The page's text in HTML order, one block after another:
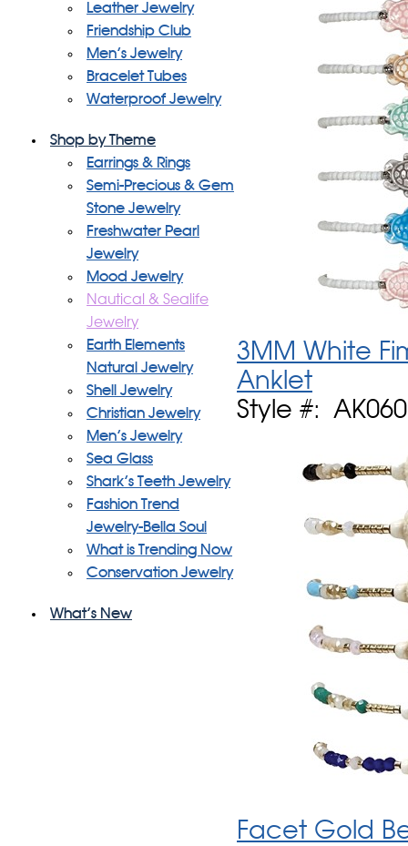
Leather Jewelry
Friendship Club
Men's Jewelry
Bracelet Tubes
Waterproof Jewelry
Shop by Theme
Earrings & Rings
Semi-Precious & Gem
Stone Jewelry
Freshwater Pearl
Jewelry
Mood Jewelry
Nautical & Sealife
Jewelry
Earth Elements
Natural Jewelry
Shell Jewelry
Christian Jewelry
Men's Jewelry
Sea Glass
Shark's Teeth Jewelry
Fashion Trend
Jewelry-Bella Soul
What is Trending Now
Conservation Jewelry
What's New
3MM White
Anklet
Style #:
Facet Gold